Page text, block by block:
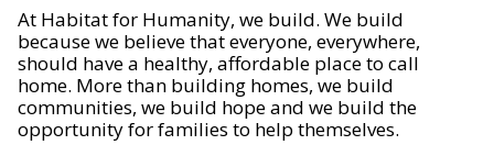
At Habitat for Humanity, we build. We build
because we believe that everyone, everywhere,
should have a healthy, affordable place to call
home. More than building homes, we build
communities, we build hope and we build the
opportunity for families to help themselves.